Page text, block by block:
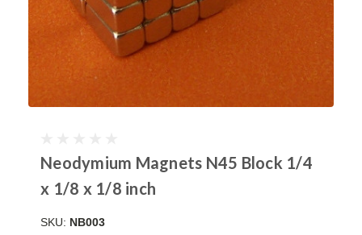
Neodymium Magnets N45 Block 1/4
x 1/8 x 1/8 inch
SKU: NB003